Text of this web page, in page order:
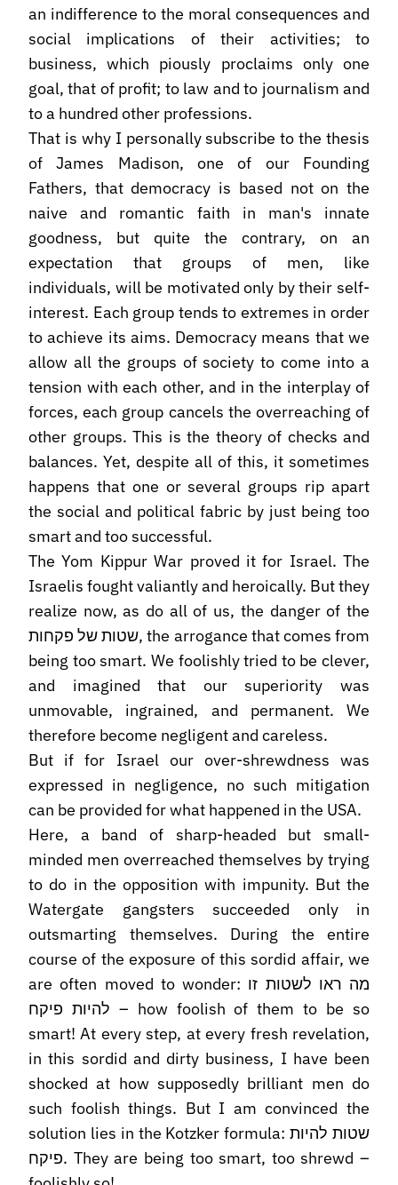
an indifference to the moral consequences and
social implications of their activities; to
business, which piously proclaims only one
goal, that of profit; to law and to journalism and
to a hundred other professions.
That is why I personally subscribe to the thesis
of James Madison, one of our Founding
Fathers, that democracy is based not on the
naive and romantic faith in man's innate
goodness, but quite the contrary, on an
expectation that groups of men, like
individuals, will be motivated only by their self-
interest. Each group tends to extremes in order
to achieve its aims. Democracy means that we
allow all the groups of society to come into a
tension with each other, and in the interplay of
forces, each group cancels the overreaching of
other groups. This is the theory of checks and
balances. Yet, despite all of this, it sometimes
happens that one or several groups rip apart
the social and political fabric by just being too
smart and too successful.
The Yom Kippur War proved it for Israel. The
Israelis fought valiantly and heroically. But they
realize now, as do all of us, the danger of the
שטות של פקחות, the arrogance that comes from
being too smart. We foolishly tried to be clever,
and imagined that our superiority was
unmovable, ingrained, and permanent. We
therefore become negligent and careless.
But if for Israel our over-shrewdness was
expressed in negligence, no such mitigation
can be provided for what happened in the USA.
Here, a band of sharp-headed but small-
minded men overreached themselves by trying
to do in the opposition with impunity. But the
Watergate gangsters succeeded only in
outsmarting themselves. During the entire
course of the exposure of this sordid affair, we
are often moved to wonder: מה ראו לשטות זו
להיות פיקח – how foolish of them to be so
smart! At every step, at every fresh revelation,
in this sordid and dirty business, I have been
shocked at how supposedly brilliant men do
such foolish things. But I am convinced the
solution lies in the Kotzker formula: שטות להיות
פיקח. They are being too smart, too shrewd –